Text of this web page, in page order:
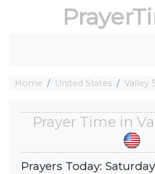
Home United States Valley
Prayer Time in
Prayers Today: